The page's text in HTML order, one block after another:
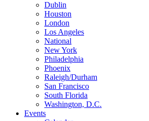
Dublin
Houston
London
Los Angeles
National
New York
Philadelphia
Phoenix
Raleigh/Durham
San Francisco
South Florida
Washington, D.C.
Events